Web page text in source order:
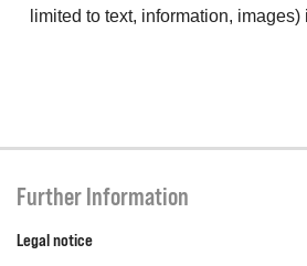
limited to text, information, images)
Further Information
Legal notice